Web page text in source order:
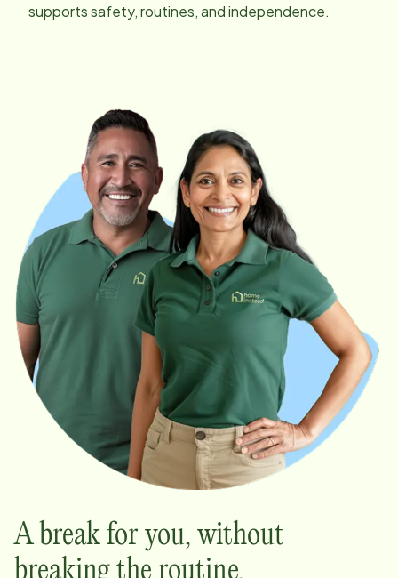
supports safety, routines, and independence.
A break for you, without
breaking the routine.